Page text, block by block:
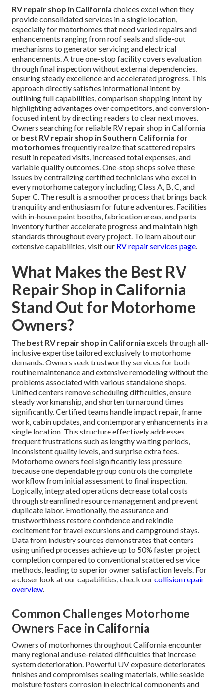
RV repair shop in California choices excel when they
provide consolidated services in a single location,
especially for motorhomes that need varied repairs and
enhancements ranging from roof seals and slide-out
mechanisms to generator servicing and electrical
enhancements. A true one-stop facility covers evaluation
through final inspection without external dependencies,
ensuring steady excellence and accelerated progress. This
approach directly satisfies informational intent by
outlining full capabilities, comparison shopping intent by
highlighting advantages over competitors, and conversion-
focused intent by directing readers to clear next moves.
Owners searching for reliable RV repair shop in California
or best RV repair shop in Southern California for
motorhomes frequently realize that scattered repairs
result in repeated visits, increased total expenses, and
variable quality outcomes. One-stop shops solve these
issues by centralizing certified technicians who excel in
every motorhome category including Class A, B, C, and
Super C. The result is a smoother process that brings back
tranquility and enthusiasm for future adventures. Facilities
with in-house paint booths, fabrication areas, and parts
inventory further accelerate progress and maintain high
standards throughout every project. To learn about our
extensive capabilities, visit our RV repair services page.
What Makes the Best RV
Repair Shop in California
Stand Out for Motorhome
Owners?
The best RV repair shop in California excels through all-
inclusive expertise tailored exclusively to motorhome
demands. Owners seek trustworthy services for both
routine maintenance and extensive remodeling without the
problems associated with various standalone shops.
Unified centers remove scheduling difficulties, ensure
steady workmanship, and shorten turnaround times
significantly. Certified teams handle impact repair, frame
work, cabin updates, and contemporary enhancements in a
single location. This structure effectively addresses
frequent frustrations such as lengthy waiting periods,
inconsistent quality levels, and surprise extra fees.
Motorhome owners feel significantly less pressure
because one dependable group controls the complete
workflow from initial assessment to final inspection.
Logically, integrated operations decrease total costs
through streamlined resource management and prevent
duplicate labor. Emotionally, the assurance and
trustworthiness restore confidence and rekindle
excitement for travel excursions and campground stays.
Data from industry sources demonstrates that centers
using unified processes achieve up to 50% faster project
completion compared to conventional scattered service
methods, leading to superior owner satisfaction levels. For
a closer look at our capabilities, check ourcollision repair
overview.
Common Challenges Motorhome
Owners Face in California
Owners of motorhomes throughout California encounter
many regional and use-related difficulties that increase
system deterioration. Powerful UV exposure deteriorates
finishes and compromises sealing materials, while seaside
moisture fosters corrosion in electrical components and